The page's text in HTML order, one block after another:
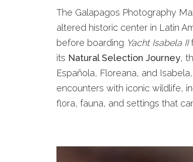
The Galapagos Photography
altered historic center in Latin
before boarding Yacht Isabela II
its Natural Selection Journey,
Española, Floreana, and
encounters with iconic wildlife,
flora, fauna, and settings that